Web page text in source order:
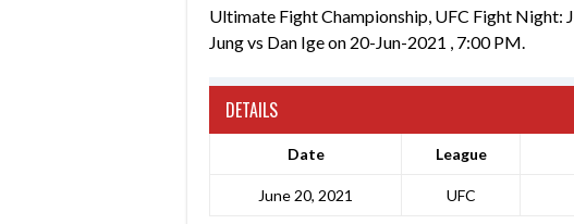
Ultimate Fight Championship, UFC Fight Night:
Jung vs Dan Ige on 20-Jun-2021 , 7:00 PM.
DETAILS
Date League
June 20, 2021 UFC